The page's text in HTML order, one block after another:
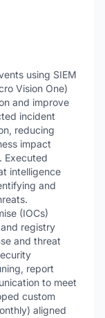
using SIEM
Vision One)
and improve
incident
reducing
impact
Executed
intelligence
and
(IOCs)
registry
and threat
report
to meet
custom
aligned